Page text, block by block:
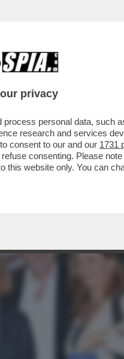
E
privacy
personal data, such
research and services
consent to our and our 1731
consenting. Please
website only. You can